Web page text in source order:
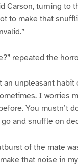
Carson, turning to
to make that
repeated the
an unpleasant
I worries
You mustn’t
and snuffle on
of the mate
that noise in